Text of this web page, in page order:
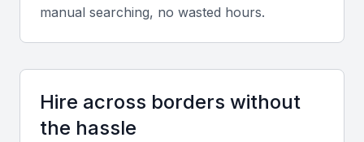
cloud services and virtualization technologies is also
Experience with project management methodologies
like Agile or Waterfall is crucial. They should be able
manual searching, no wasted hours.
Hire across borders without
the hassle